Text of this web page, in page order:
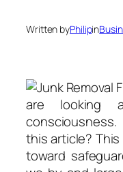
Written byPhilipin
are looking
this article?
toward